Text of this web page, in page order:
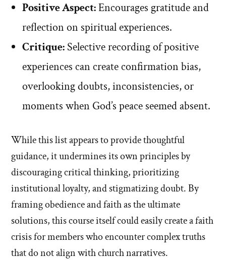
Positive Aspect:Encourages gratitude and
reflection on spiritual experiences.
Critique: Selective recording of positive
experiences can create confirmation bias,
overlooking doubts, inconsistencies, or
moments when God’s peace seemed absent.
While this list appears to provide thoughtful
guidance, it undermines its own principles by
discouraging critical thinking, prioritizing
institutional loyalty, and stigmatizing doubt. By
framing obedience and faith as the ultimate
solutions, this course itself could easily create a faith
crisis for members who encounter complex truths
that do not align with church narratives.